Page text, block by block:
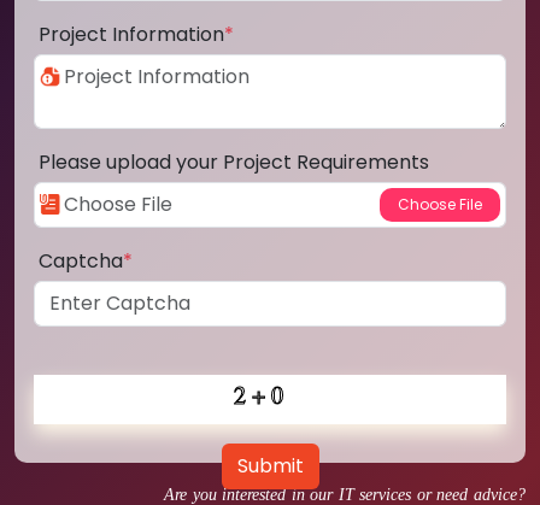
Are you interested in our IT services or need advice?
Project Information*
Please upload your Project Requirements
Captcha*
Submit